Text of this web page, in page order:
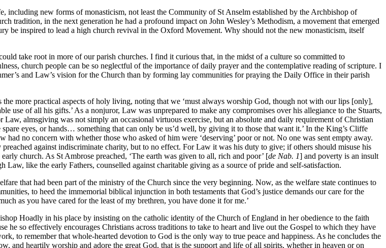
including new forms of monasticism, not least the Community of St Anselm established by the Archbishop of
tradition, in the next generation he had a profound impact on John Wesley’s Methodism, a movement that emerged
be inspired to lead a high church revival in the Oxford Movement. Why should not the new monasticism, itself
take root in more of our parish churches. I find it curious that, in the midst of a culture so committed to
church people can be so neglectful of the importance of daily prayer and the contemplative reading of scripture. I
and Law’s vision for the Church than by forming lay communities for praying the Daily Office in their parish
more practical aspects of holy living, noting that we ‘must always worship God, though not with our lips [only],
use of all his gifts.’ As a nonjuror, Law was unprepared to make any compromises over his allegiance to the Stuarts,
almsgiving was not simply an occasional virtuous exercise, but an absolute and daily requirement of Christian
eyes, or hands… something that can only be us’d well, by giving it to those that want it.’ In the King’s Cliffe
no concern with whether those who asked of him were ‘deserving’ poor or not. No one was sent empty away.
against indiscriminate charity, but to no effect. For Law it was his duty to give; if others should misuse his
church. As St Ambrose preached, ‘The earth was given to all, rich and poor’ [de Nab. 1] and poverty is an insult
like the early Fathers, counselled against charitable giving as a source of pride and self-satisfaction.
that had been part of the ministry of the Church since the very beginning. Now, as the welfare state continues to
to heed the immemorial biblical injunction in both testaments that God’s justice demands our care for the
as you have cared for the least of my brethren, you have done it for me.’
Hoadly in his place by insisting on the catholic identity of the Church of England in her obedience to the faith
he so effectively encourages Christians across traditions to take to heart and live out the Gospel to which they have
to remember that whole-hearted devotion to God is the only way to true peace and happiness. As he concludes the
and heartily worship and adore the great God, that is the support and life of all spirits, whether in heaven or on